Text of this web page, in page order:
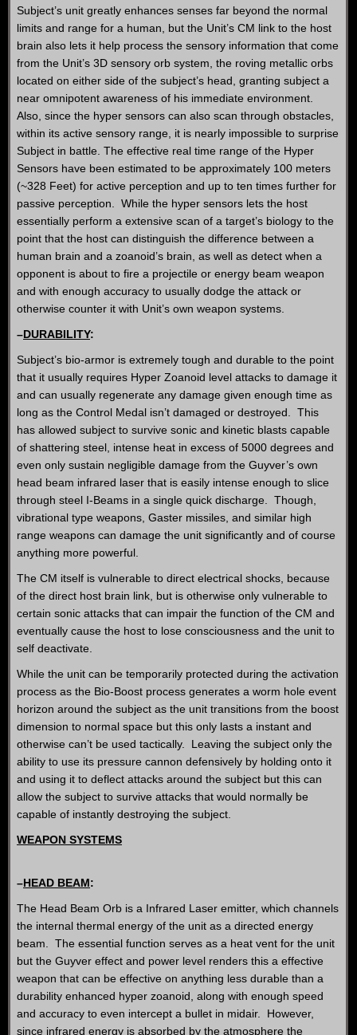
Subject’s unit greatly enhances senses far beyond the normal
limits and range for a human, but the Unit’s CM link to the host
brain also lets it help process the sensory information that come
from the Unit’s 3D sensory orb system, the roving metallic orbs
located on either side of the subject’s head, granting subject a
near omnipotent awareness of his immediate environment.
Also, since the hyper sensors can also scan through obstacles,
within its active sensory range, it is nearly impossible to surprise
Subject in battle. The effective real time range of the Hyper
Sensors have been estimated to be approximately 100 meters
(~328 Feet) for active perception and up to ten times further for
passive perception. While the hyper sensors lets the host
essentially perform a extensive scan of a target’s biology to the
point that the host can distinguish the difference between a
human brain and a zoanoid’s brain, as well as detect when a
opponent is about to fire a projectile or energy beam weapon
and with enough accuracy to usually dodge the attack or
otherwise counter it with Unit’s own weapon systems.
–DURABILITY:
Subject’s bio-armor is extremely tough and durable to the point
that it usually requires Hyper Zoanoid level attacks to damage it
and can usually regenerate any damage given enough time as
long as the Control Medal isn’t damaged or destroyed. This
has allowed subject to survive sonic and kinetic blasts capable
of shattering steel, intense heat in excess of 5000 degrees and
even only sustain negligible damage from the Guyver’s own
head beam infrared laser that is easily intense enough to slice
through steel I-Beams in a single quick discharge. Though,
vibrational type weapons, Gaster missiles, and similar high
range weapons can damage the unit significantly and of course
anything more powerful.
The CM itself is vulnerable to direct electrical shocks, because
of the direct host brain link, but is otherwise only vulnerable to
certain sonic attacks that can impair the function of the CM and
eventually cause the host to lose consciousness and the unit to
self deactivate.
While the unit can be temporarily protected during the activation
process as the Bio-Boost process generates a worm hole event
horizon around the subject as the unit transitions from the boost
dimension to normal space but this only lasts a instant and
otherwise can’t be used tactically. Leaving the subject only the
ability to use its pressure cannon defensively by holding onto it
and using it to deflect attacks around the subject but this can
allow the subject to survive attacks that would normally be
capable of instantly destroying the subject.
WEAPON SYSTEMS
–HEAD BEAM:
The Head Beam Orb is a Infrared Laser emitter, which channels
the internal thermal energy of the unit as a directed energy
beam. The essential function serves as a heat vent for the unit
but the Guyver effect and power level renders this a effective
weapon that can be effective on anything less durable than a
durability enhanced hyper zoanoid, along with enough speed
and accuracy to even intercept a bullet in midair. However,
since infrared energy is absorbed by the atmosphere the